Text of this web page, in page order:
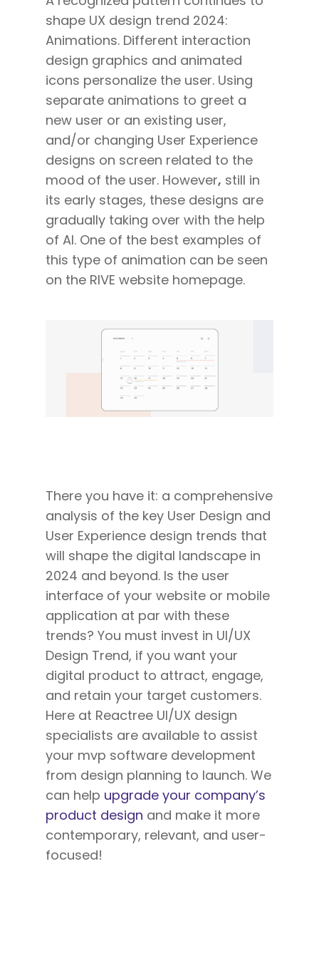
shape UX design trend 2024:
Animations. Different interaction
design graphics and animated
icons personalize the user. Using
separate animations to greet a
new user or an existing user,
and/or changing User Experience
designs on screen related to the
mood of the user. However, still in
its early stages, these designs are
gradually taking over with the help
of AI. One of the best examples of
this type of animation can be seen
on the RIVE website homepage.
There you have it: a comprehensive
analysis of the key User Design and
User Experience design trends that
will shape the digital landscape in
2024 and beyond. Is the user
interface of your website or mobile
application at par with these
trends? You must invest in UI/UX
Design Trend, if you want your
digital product to attract, engage,
and retain your target customers.
Here at Reactree UI/UX design
specialists are available to assist
your mvp software development
from design planning to launch. We
can help upgrade your company’s
product design and make it more
contemporary, relevant, and user-
focused!